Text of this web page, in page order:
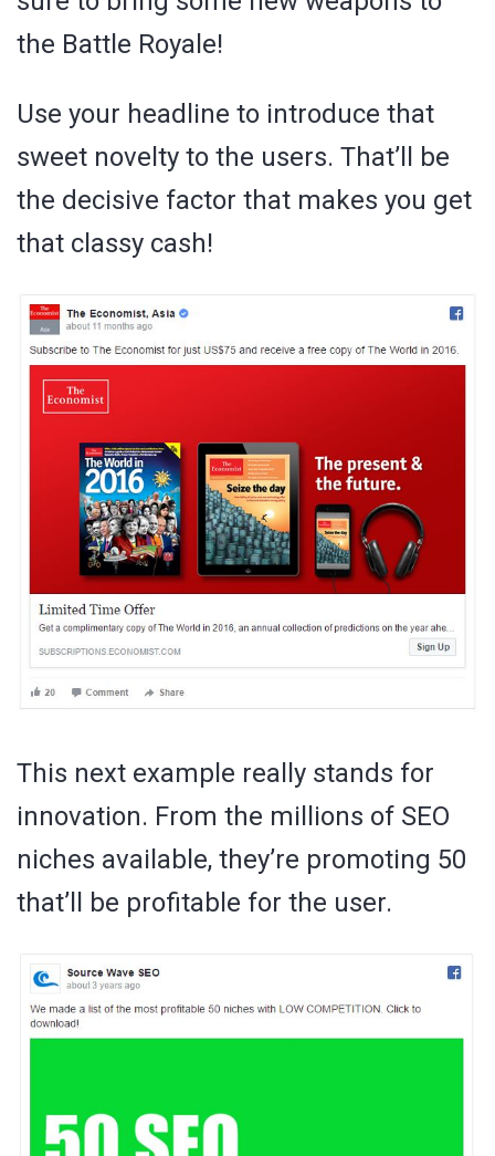
the Battle Royale!
Use your headline to introduce that
sweet novelty to the users. That’ll be
the decisive factor that makes you get
that classy cash!
This next example really stands for
innovation. From the millions of SEO
niches available, they’re promoting 50
that’ll be profitable for the user.